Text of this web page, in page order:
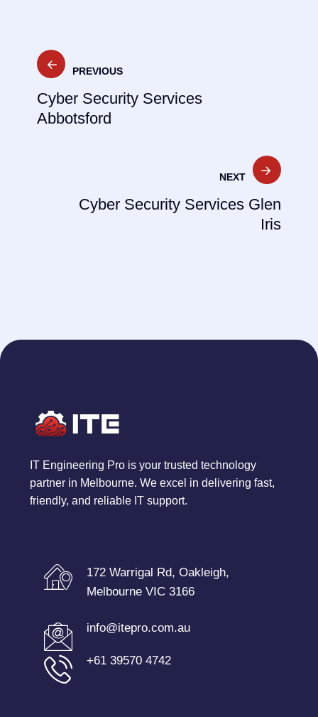
Post
navigation
PREVIOUS
Cyber Security Services
Abbotsford
NEXT
Cyber Security Services Glen
Iris
IT Engineering Pro is your trusted technology
partner in Melbourne. We excel in delivering fast,
friendly, and reliable IT support.
172 Warrigal Rd, Oakleigh,
Melbourne VIC 3166
info@itepro.com.au
+61 39570 4742